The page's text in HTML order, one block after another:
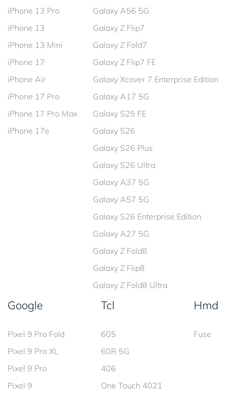
iPhone 13 Pro
iPhone 13
iPhone 13 Mini
iPhone 17
iPhone Air
iPhone 17 Pro
iPhone 17 Pro Max
iPhone 17e
Galaxy A56 5G
Galaxy Z Flip7
Galaxy Z Fold7
Galaxy Z Flip7 FE
Galaxy Xcover 7 Enterprise Edition
Galaxy A17 5G
Galaxy S25 FE
Galaxy S26
Galaxy S26 Plus
Galaxy S26 Ultra
Galaxy A37 5G
Galaxy A57 5G
Galaxy S26 Enterprise Edition
Galaxy A27 5G
Galaxy Z Fold8
Galaxy Z Flip8
Galaxy Z Fold8 Ultra
Google
Pixel 9 Pro Fold
Pixel 9 Pro XL
Pixel 9 Pro
Pixel 9
Tcl
605
60R 5G
406
One Touch 4021
Hmd
Fuse